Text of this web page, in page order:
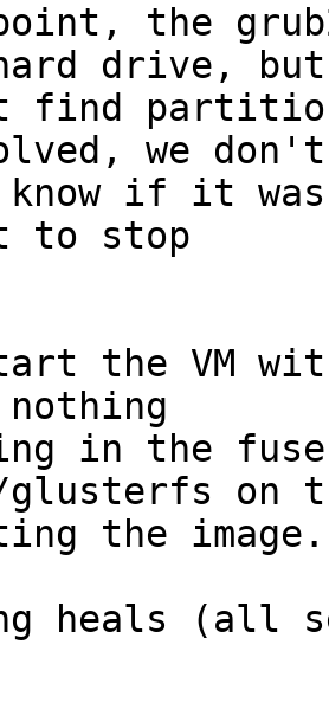
the
drive, but
find
we don't
know if it
to stop
the VM
in the
on
the image.
heals (all